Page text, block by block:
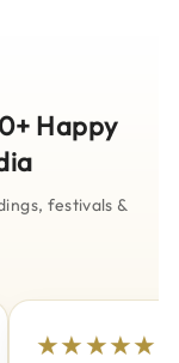
Happy
festivals &
★★★★★